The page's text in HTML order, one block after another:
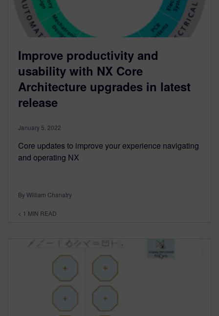
Improve productivity and
usability with NX Core
Architecture upgrades in latest
release
January 5, 2022
Core updates to improve your experience navigating
and operating NX
By William Chanatry
< 1 MIN READ